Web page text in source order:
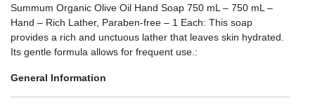
Summum Organic Olive Oil Hand Soap 750 mL – 750 mL –
Hand – Rich Lather, Paraben-free – 1 Each: This soap
provides a rich and unctuous lather that leaves skin hydrated.
Its gentle formula allows for frequent use.:
General Information